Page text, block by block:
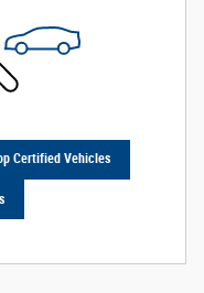
Certified Vehicles